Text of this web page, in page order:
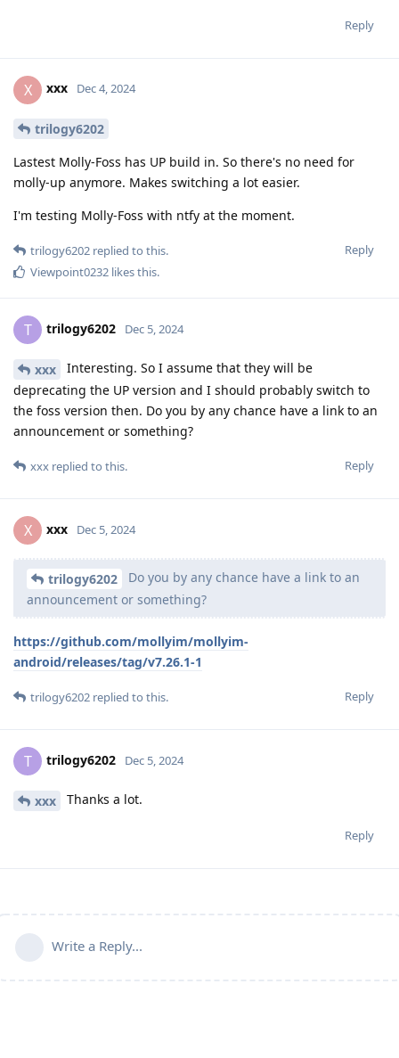
Reply
X xxx Dec 4, 2024
trilogy6202
Lastest Molly-Foss has UP build in. So there's no need for
molly-up anymore. Makes switching a lot easier.
I'm testing Molly-Foss with ntfy at the moment.
Reply
trilogy6202 replied to this.
Viewpoint0232 likes this.
T trilogy6202 Dec 5, 2024
xxx
Interesting. So I assume that they will be
deprecating the UP version and I should probably switch to
the foss version then. Do you by any chance have a link to an
announcement or something?
Reply
xxx replied to this.
X xxx Dec 5, 2024
trilogy6202
Do you by any chance have a link to an
announcement or something?
https://github.com/mollyim/mollyim-
android/releases/tag/v7.26.1-1
Reply
trilogy6202 replied to this.
T trilogy6202 Dec 5, 2024
xxx Thanks a lot.
Reply
Write a Reply...